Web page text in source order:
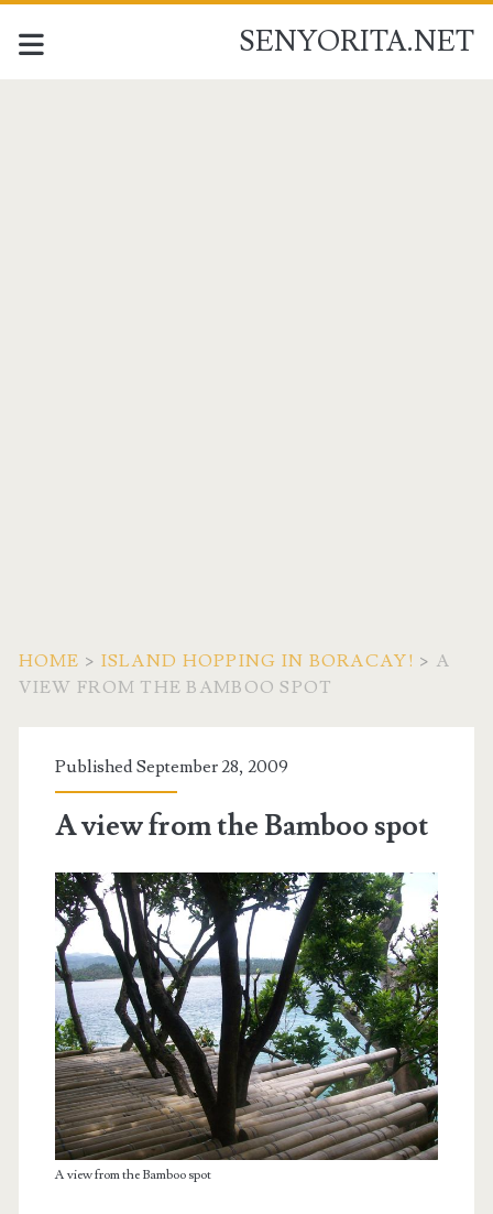
SENYORITA.NET
HOME > ISLAND HOPPING IN BORACAY! > A
VIEW FROM THE BAMBOO SPOT
Published September 28, 2009
A view from the Bamboo spot
A view from the Bamboo spot